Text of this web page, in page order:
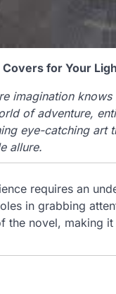
for Your
imagination
of adventure,
eye-catching
allure.
requires an
in grabbing
the novel, making